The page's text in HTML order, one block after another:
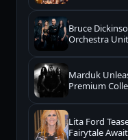
Bruce
Orchestra
Marduk
Premium
Lita Ford
Fairytale